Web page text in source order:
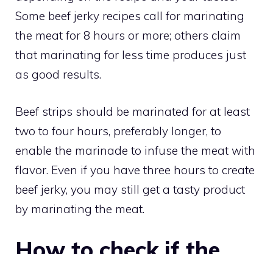
Some beef jerky recipes call for marinating
the meat for 8 hours or more; others claim
that marinating for less time produces just
as good results.
Beef strips should be marinated for at least
two to four hours, preferably longer, to
enable the marinade to infuse the meat with
flavor. Even if you have three hours to create
beef jerky, you may still get a tasty product
by marinating the meat.